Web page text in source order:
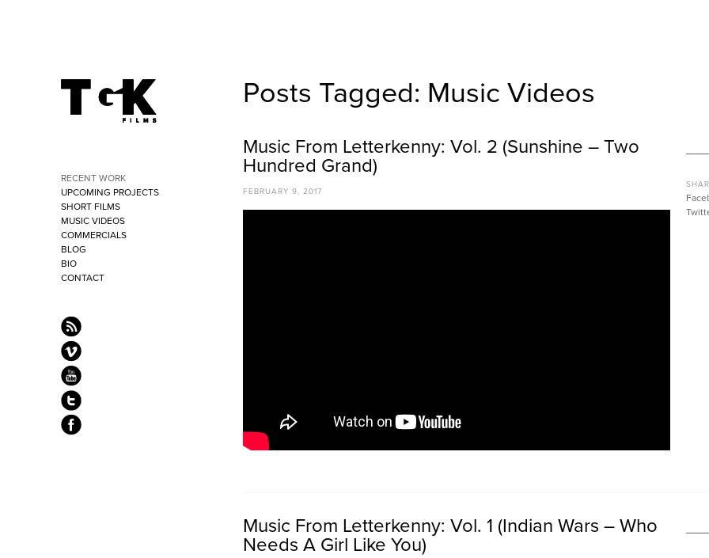
RECENT WORK
UPCOMING PROJECTS
SHORT FILMS
MUSIC VIDEOS
COMMERCIALS
BLOG
BIO
CONTACT
Posts Tagged: Music Videos
Music From Letterkenny: Vol. 2 (Sunshine – Two
Hundred Grand)
FEBRUARY 9, 2017
Music From Letterkenny: Vol. 1 (Indian Wars – Who
Needs A Girl Like You)